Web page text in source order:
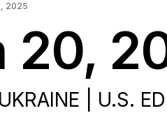
2025
20,
| U.S.